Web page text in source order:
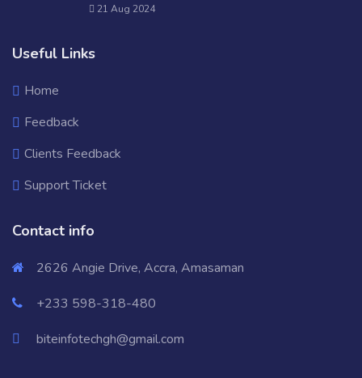
21 Aug 2024
Useful Links
Home
Feedback
Clients Feedback
Support Ticket
Contact info
2626 Angie Drive, Accra, Amasaman
+233 598-318-480
biteinfotechgh@gmail.com